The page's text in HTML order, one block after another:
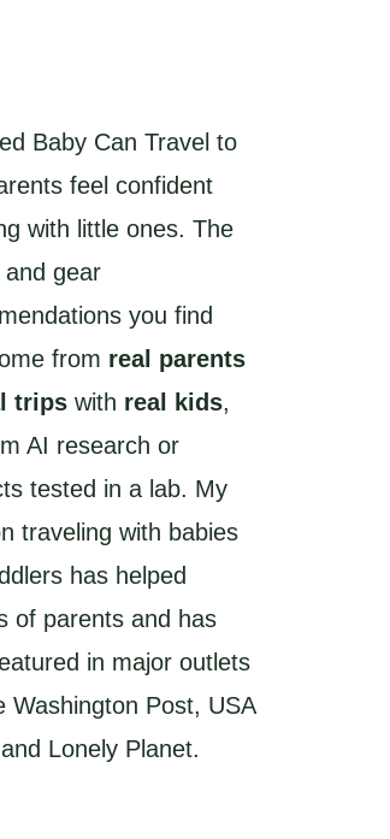
Baby Can Travel to
feel confident
with little ones. The
and gear
you find
from real parents
trips with real kids,
AI research or
tested in a lab. My
traveling with babies
has helped
of parents and has
in major outlets
Washington Post, USA
Lonely Planet.